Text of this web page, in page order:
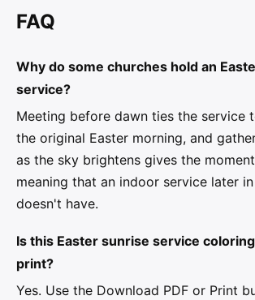
FAQ
Why do some churches hold an
service?
Meeting before dawn ties the service
the original Easter morning, and
as the sky brightens gives the
meaning that an indoor service later
doesn't have.
Is this Easter sunrise service
print?
Yes. Use the Download PDF or Print